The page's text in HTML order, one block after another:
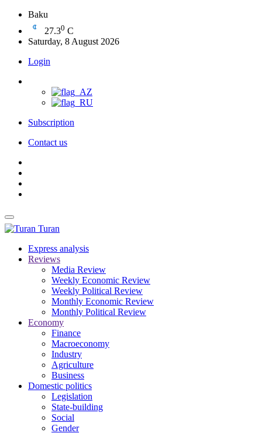
Baku
27.30 C
Saturday, 8 August 2026
Login
Subscription
Contact us
Turan
Express analysis
Reviews
Media Review
Weekly Economic Review
Weekly Political Review
Monthly Economic Review
Monthly Political Review
Economy
Finance
Macroeconomy
Industry
Agriculture
Business
Domestic politics
Legislation
State-building
Social
Gender